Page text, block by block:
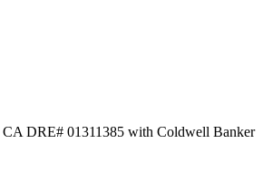
DRE# 01311385 with Coldwell Banker